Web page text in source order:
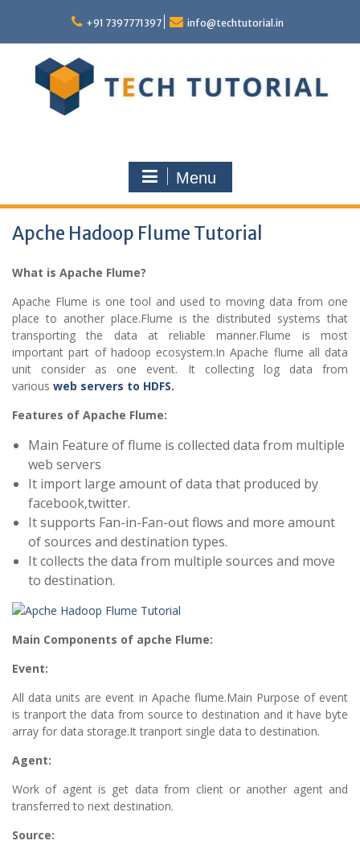
content
+91 7397771397 info@techtutorial.in
Menu
Apche Hadoop Flume Tutorial
What is Apache Flume?
Apache Flume is one tool and used to moving data from one
place to another place.Flume is the distributed systems that
transporting the data at reliable manner.Flume is most
important part of hadoop ecosystem.In Apache flume all data
unit consider as one event. It collecting log data from
various web servers to HDFS.
Features of Apache Flume:
Main Feature of flume is collected data from multiple
web servers
It import large amount of data that produced by
facebook,twitter.
It supports Fan-in-Fan-out flows and more amount
of sources and destination types.
It collects the data from multiple sources and move
to destination.
Main Components of apche Flume:
Event:
All data units are event in Apache flume.Main Purpose of event
is tranport the data from source to destination and it have byte
array for data storage.It tranport single data to destination.
Agent:
Work of agent is get data from client or another agent and
transferred to next destination.
Source: